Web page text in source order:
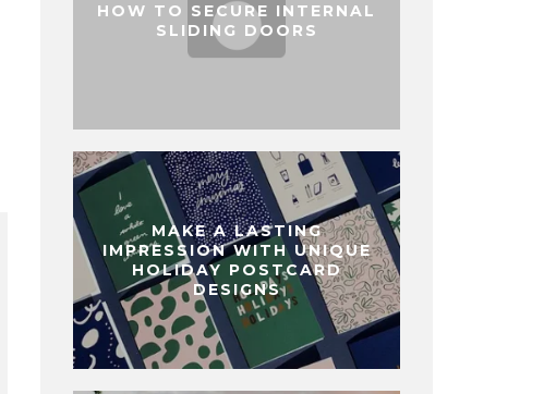
HOW TO SECURE INTERNAL
SLIDING DOORS
MAKE A LASTING
IMPRESSION WITH UNIQUE
HOLIDAY POSTCARD
DESIGNS